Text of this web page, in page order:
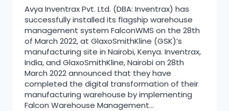
Avya Inventrax Pvt. Ltd. (DBA: Inventrax) has
successfully installed its flagship warehouse
management system FalconWMS on the 28th
of March 2022, at GlaxoSmithKline (GSK)’s
manufacturing site in Nairobi, Kenya. Inventrax,
India, and GlaxoSmithKline, Nairobi on 28th
March 2022 announced that they have
completed the digital transformation of their
manufacturing warehouse by implementing
Falcon Warehouse Management…